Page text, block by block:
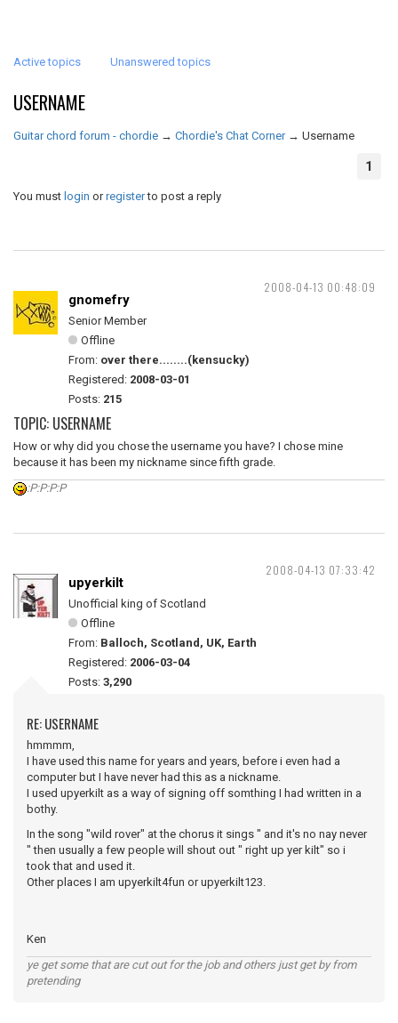
Active topics Unanswered topics
USERNAME
Guitar chord forum - chordie → Chordie's Chat Corner → Username
1
You must login orregisterto post a reply
2008-04-13 00:48:09
gnomefry
Senior Member
Offline
From: over there........(kensucky)
Registered: 2008-03-01
Posts: 215
TOPIC: USERNAME
How or why did you chose the username you have? I chose mine
because it has been my nickname since fifth grade.
:P:P:P:P
2008-04-13 07:33:42
upyerkilt
Unofficial king of Scotland
Offline
From: Balloch, Scotland, UK, Earth
Registered: 2006-03-04
Posts: 3,290
RE: USERNAME
hmmmm,
I have used this name for years and years, before i even had a
computer but I have never had this as a nickname.
I used upyerkilt as a way of signing off somthing I had written in a
bothy.
In the song "wild rover" at the chorus it sings " and it's no nay never
" then usually a few people will shout out " right up yer kilt" so i
took that and used it.
Other places I am upyerkilt4fun or upyerkilt123.
Ken
ye get some that are cut out for the job and others just get by from
pretending